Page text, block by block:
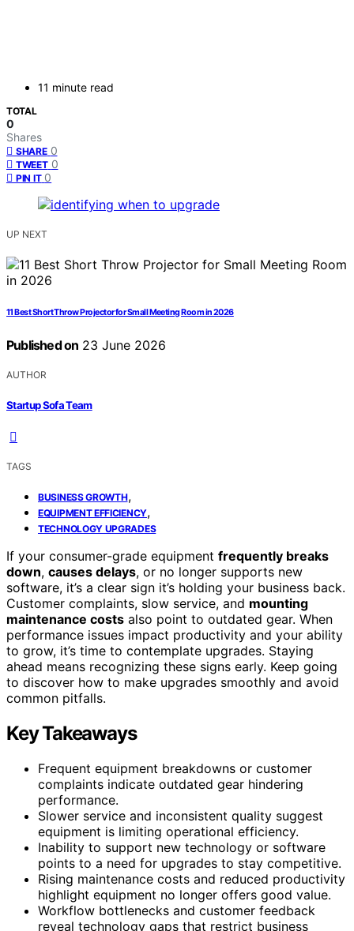
11 minute read
TOTAL
0
Shares
SHARE 0
TWEET 0
PIN IT 0
UP NEXT
11 Best Short Throw Projector for Small Meeting Room in 2026
Published on 23 June 2026
AUTHOR
Startup Sofa Team
TAGS
BUSINESS GROWTH,
EQUIPMENT EFFICIENCY,
TECHNOLOGY UPGRADES
If your consumer-grade equipment frequently breaks
down, causes delays, or no longer supports new
software, it’s a clear sign it’s holding your business back.
Customer complaints, slow service, and mounting
maintenance costs also point to outdated gear. When
performance issues impact productivity and your ability
to grow, it’s time to contemplate upgrades. Staying
ahead means recognizing these signs early. Keep going
to discover how to make upgrades smoothly and avoid
common pitfalls.
Key Takeaways
Frequent equipment breakdowns or customer
complaints indicate outdated gear hindering
performance.
Slower service and inconsistent quality suggest
equipment is limiting operational efficiency.
Inability to support new technology or software
points to a need for upgrades to stay competitive.
Rising maintenance costs and reduced productivity
highlight equipment no longer offers good value.
Workflow bottlenecks and customer feedback
reveal technology gaps that restrict business